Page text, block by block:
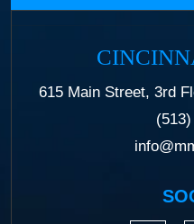
615 Main Street, 3rd